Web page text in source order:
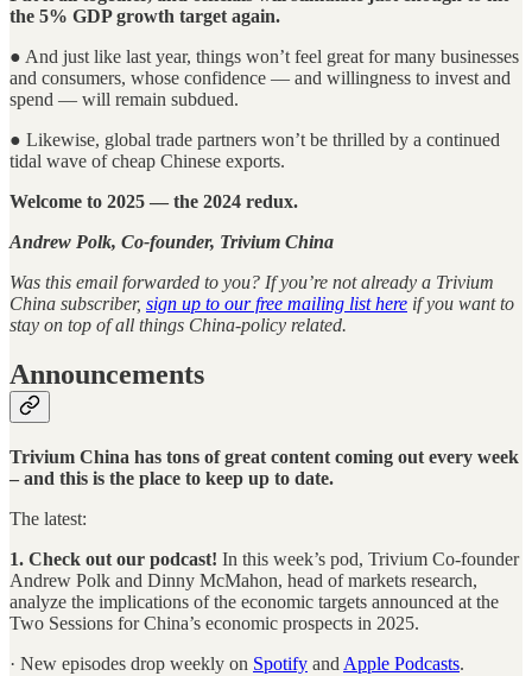
the 5% GDP growth target again.
● And just like last year, things won’t feel great for many businesses
and consumers, whose confidence — and willingness to invest and
spend — will remain subdued.
● Likewise, global trade partners won’t be thrilled by a continued
tidal wave of cheap Chinese exports.
Welcome to 2025 — the 2024 redux.
Andrew Polk, Co-founder, Trivium China
Was this email forwarded to you? If you’re not already a Trivium
China subscriber, sign up to our free mailing list here if you want to
stay on top of all things China-policy related.
Announcements
Trivium China has tons of great content coming out every week
– and this is the place to keep up to date.
The latest:
1. Check out our podcast! In this week’s pod, Trivium Co-founder
Andrew Polk and Dinny McMahon, head of markets research,
analyze the implications of the economic targets announced at the
Two Sessions for China’s economic prospects in 2025.
· New episodes drop weekly on Spotify and Apple Podcasts.